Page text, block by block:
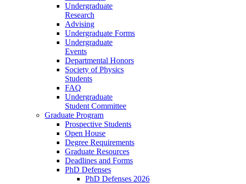
Undergraduate
Research
Advising
Undergraduate Forms
Undergraduate
Events
Departmental Honors
Society of Physics
Students
FAQ
Undergraduate
Student Committee
Graduate Program
Prospective Students
Open House
Degree Requirements
Graduate Resources
Deadlines and Forms
PhD Defenses
PhD Defenses 2026